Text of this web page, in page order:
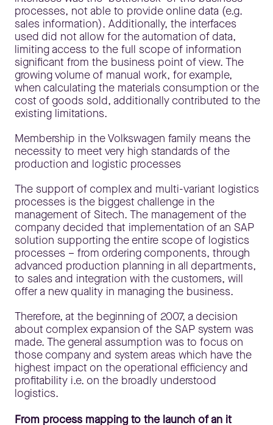
processes, not able to provide online data (e.g.
sales information). Additionally, the interfaces
used did not allow for the automation of data,
limiting access to the full scope of information
significant from the business point of view. The
growing volume of manual work, for example,
when calculating the materials consumption or the
cost of goods sold, additionally contributed to the
existing limitations.
Membership in the Volkswagen family means the
necessity to meet very high standards of the
production and logistic processes
The support of complex and multi-variant logistics
processes is the biggest challenge in the
management of Sitech. The management of the
company decided that implementation of an SAP
solution supporting the entire scope of logistics
processes – from ordering components, through
advanced production planning in all departments,
to sales and integration with the customers, will
offer a new quality in managing the business.
Therefore, at the beginning of 2007, a decision
about complex expansion of the SAP system was
made. The general assumption was to focus on
those company and system areas which have the
highest impact on the operational efficiency and
profitability i.e. on the broadly understood
logistics.
From process mapping to the launch of an it